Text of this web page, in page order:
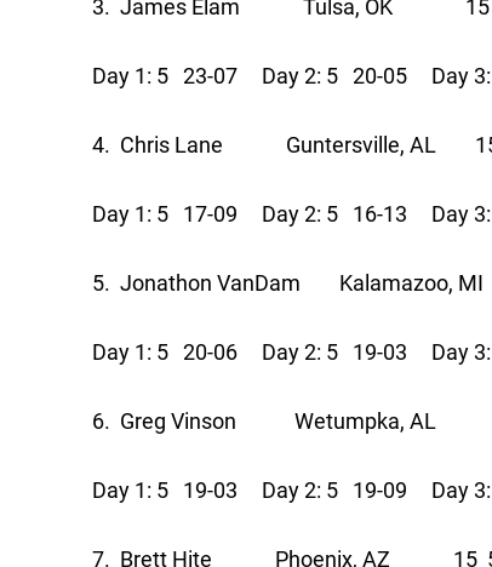
3. James Elam Tulsa, OK 15
Day 1: 5 23-07 Day 2: 5 20-05 Day
4. Chris Lane Guntersville, AL
Day 1: 5 17-09 Day 2: 5 16-13 Day
5. Jonathon VanDam Kalamazoo,
Day 1: 5 20-06 Day 2: 5 19-03 Day
6. Greg Vinson Wetumpka, AL
Day 1: 5 19-03 Day 2: 5 19-09 Day
7. Brett Hite Phoenix, AZ 15